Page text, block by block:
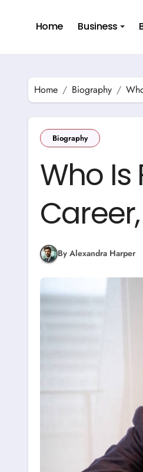
Home Business
Home Biography
Biography
Who Is
By Alexandra Harper